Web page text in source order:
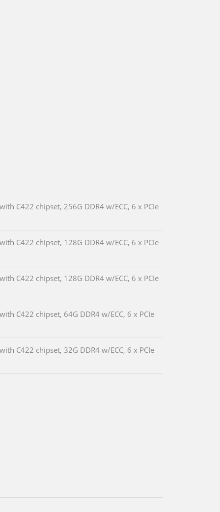
C422 chipset, 256G DDR4 w/ECC, 6 x PCIe
C422 chipset, 128G DDR4 w/ECC, 6 x PCIe
C422 chipset, 128G DDR4 w/ECC, 6 x PCIe
C422 chipset, 64G DDR4 w/ECC, 6 x PCIe
C422 chipset, 32G DDR4 w/ECC, 6 x PCIe